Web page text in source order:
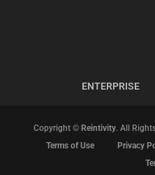
ENTERPRISE
Copyright © Reintivity. All
Terms of Use
Privacy